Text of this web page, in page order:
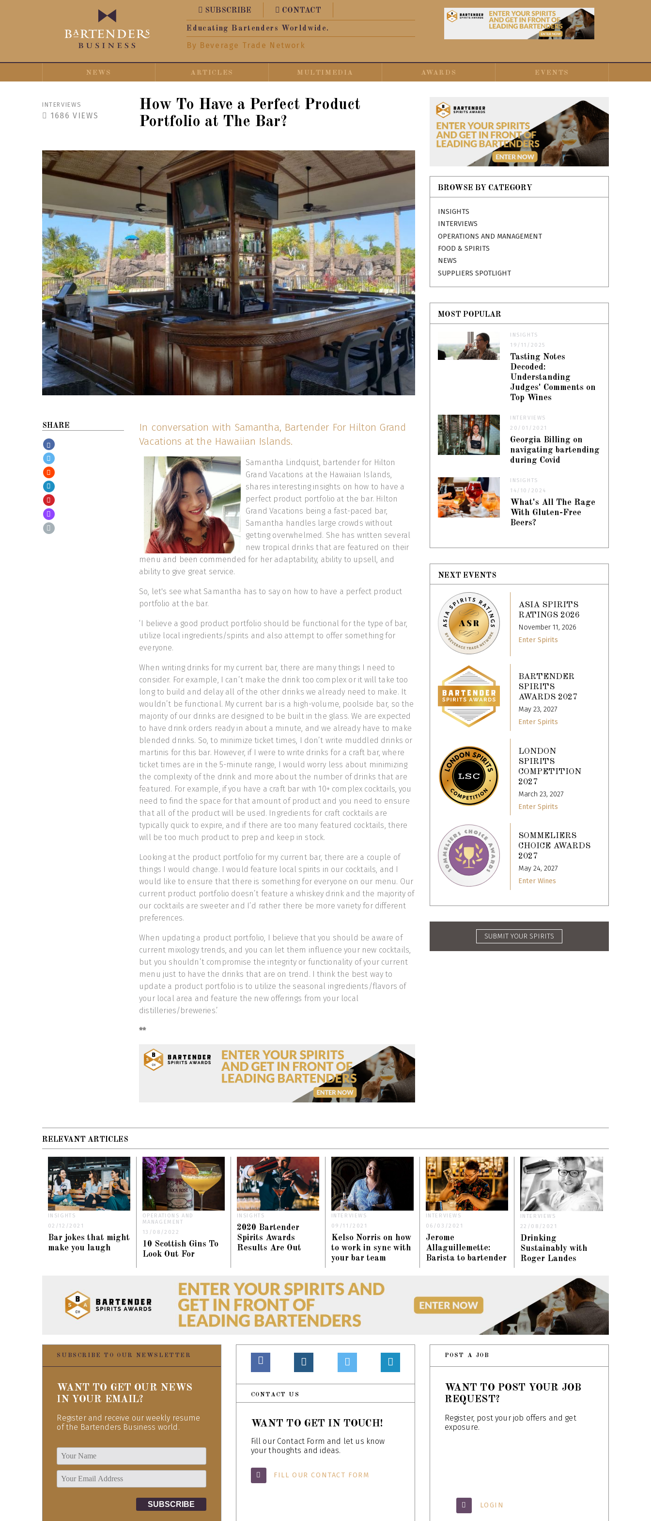
SUBSCRIBE CONTACT
Educating Bartenders Worldwide.
By Beverage Trade Network
NEWS ARTICLES MULTIMEDIA AWARDS EVENTS
INTERVIEWS
1686 VIEWS
How To Have a Perfect Product
Portfolio at The Bar?
SHARE
In conversation with Samantha, Bartender For Hilton Grand
Vacations at the Hawaiian Islands.
Samantha Lindquist, bartender for Hilton
Grand Vacations at the Hawaiian Islands,
shares interesting insights on how to have a
perfect product portfolio at the bar. Hilton
Grand Vacations being a fast-paced bar,
Samantha handles large crowds without
getting overwhelmed. She has written several
new tropical drinks that are featured on their
menu and been commended for her adaptability, ability to upsell, and
ability to give great service.
So, let's see what Samantha has to say on how to have a perfect product
portfolio at the bar.
‘I believe a good product portfolio should be functional for the type of bar,
utilize local ingredients/spirits and also attempt to offer something for
everyone.
When writing drinks for my current bar, there are many things I need to
consider. For example, I can’t make the drink too complex or it will take too
long to build and delay all of the other drinks we already need to make. It
wouldn’t be functional. My current bar is a high-volume, poolside bar, so the
majority of our drinks are designed to be built in the glass. We are expected
to have drink orders ready in about a minute, and we already have to make
blended drinks. So, to minimize ticket times, I don’t write muddled drinks or
martinis for this bar. However, if I were to write drinks for a craft bar, where
ticket times are in the 5-minute range, I would worry less about minimizing
the complexity of the drink and more about the number of drinks that are
featured. For example, if you have a craft bar with 10+ complex cocktails, you
need to find the space for that amount of product and you need to ensure
that all of the product will be used. Ingredients for craft cocktails are
typically quick to expire, and if there are too many featured cocktails, there
will be too much product to prep and keep in stock.
Looking at the product portfolio for my current bar, there are a couple of
things I would change. I would feature local spirits in our cocktails, and I
would like to ensure that there is something for everyone on our menu. Our
current product portfolio doesn’t feature a whiskey drink and the majority of
our cocktails are sweeter and I’d rather there be more variety for different
preferences.
When updating a product portfolio, I believe that you should be aware of
current mixology trends, and you can let them influence your new cocktails,
but you shouldn’t compromise the integrity or functionality of your current
menu just to have the drinks that are on trend. I think the best way to
update a product portfolio is to utilize the seasonal ingredients/flavors of
your local area and feature the new offerings from your local
distilleries/breweries.’
**
BROWSE BY CATEGORY
INSIGHTS
INTERVIEWS
OPERATIONS AND MANAGEMENT
FOOD & SPIRITS
NEWS
SUPPLIERS SPOTLIGHT
MOST POPULAR
INSIGHTS
19/11/2025
Tasting Notes
Decoded:
Understanding
Judges' Comments on
Top Wines
INTERVIEWS
20/01/2021
Georgia Billing on
navigating bartending
during Covid
INSIGHTS
14/10/2024
What's All The Rage
With Gluten-Free
Beers?
NEXT EVENTS
ASIA SPIRITS
RATINGS 2026
November 11, 2026
Enter Spirits
BARTENDER
SPIRITS
AWARDS 2027
May 23, 2027
Enter Spirits
LONDON
SPIRITS
COMPETITION
2027
March 23, 2027
Enter Spirits
SOMMELIERS
CHOICE AWARDS
2027
May 24, 2027
Enter Wines
SUBMIT YOUR SPIRITS
RELEVANT ARTICLES
INSIGHTS
02/12/2021
Bar jokes that might
make you laugh
OPERATIONS AND
MANAGEMENT
13/08/2022
10 Scottish Gins To
Look Out For
INSIGHTS
2020 Bartender
Spirits Awards
Results Are Out
INTERVIEWS
09/11/2021
Kelso Norris on how
to work in sync with
your bar team
INTERVIEWS
06/03/2021
Jerome
Allaguillemette:
Barista to bartender
INTERVIEWS
22/08/2021
Drinking
Sustainably with
Roger Landes
SUBSCRIBE TO OUR NEWSLETTER
WANT TO GET OUR NEWS
IN YOUR EMAIL?
Register and receive our weekly resume
of the Bartenders Business world.
CONTACT US
WANT TO GET IN TOUCH!
Fill our Contact Form and let us know
your thoughts and ideas.
FILL OUR CONTACT FORM
POST A JOB
WANT TO POST YOUR JOB
REQUEST?
Register, post your job offers and get
exposure.
LOGIN